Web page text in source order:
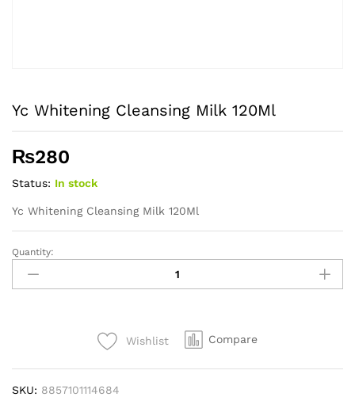
Yc Whitening Cleansing Milk 120Ml
₨280
Status: In stock
Yc Whitening Cleansing Milk 120Ml
Yc
Whitening
Cleansing
Quantity:
Wishlist Compare
SKU: 8857101114684